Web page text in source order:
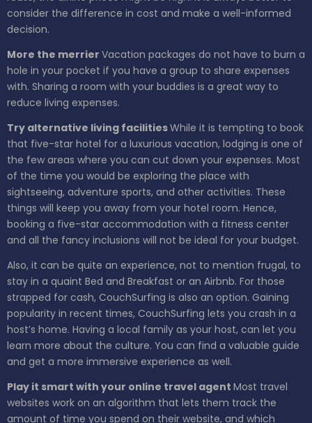
consider the difference in cost and make a well-informed
decision.
More the merrier Vacation packages do not have to burn a
hole in your pocket if you have a group to share expenses
with. Sharing a room with your buddies is a great way to
reduce living expenses.
Try alternative living facilitiesWhile it is tempting to book
that five-star hotel for a luxurious vacation, lodging is one of
the few areas where you can cut down your expenses. Most
of the time you would be exploring the place with
sightseeing, adventure sports, and other activities. These
things will keep you away from your hotel room. Hence,
booking a five-star accommodation with a fitness center
and all the fancy inclusions will not be ideal for your budget.
Also, it can be quite an experience, not to mention frugal, to
stay in a quaint Bed and Breakfast or an Airbnb. For those
strapped for cash, CouchSurfing is also an option. Gaining
popularity in recent times, CouchSurfing lets you crash in a
host’s home. Having a local family as your host, can let you
learn more about the culture. You can find a valuable guide
and get a more immersive experience as well.
Play it smart with your online travel agent Most travel
websites work on an algorithm that lets them track the
amount of time you spend on their website, and which